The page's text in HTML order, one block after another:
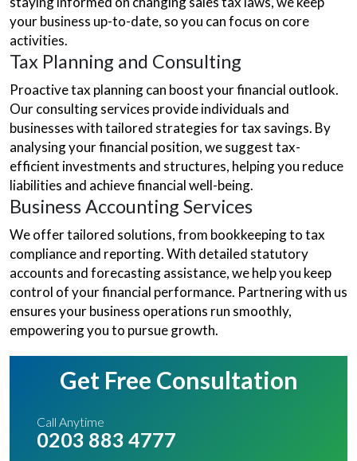
your business up-to-date, so you can focus on core
activities.
Tax Planning and Consulting
Proactive tax planning can boost your financial outlook.
Our consulting services provide individuals and
businesses with tailored strategies for tax savings. By
analysing your financial position, we suggest tax-
efficient investments and structures, helping you reduce
liabilities and achieve financial well-being.
Business Accounting Services
We offer tailored solutions, from bookkeeping to tax
compliance and reporting. With detailed statutory
accounts and forecasting assistance, we help you keep
control of your financial performance. Partnering with us
ensures your business operations run smoothly,
empowering you to pursue growth.
Get Free Consultation
Call Anytime
0203 883 4777